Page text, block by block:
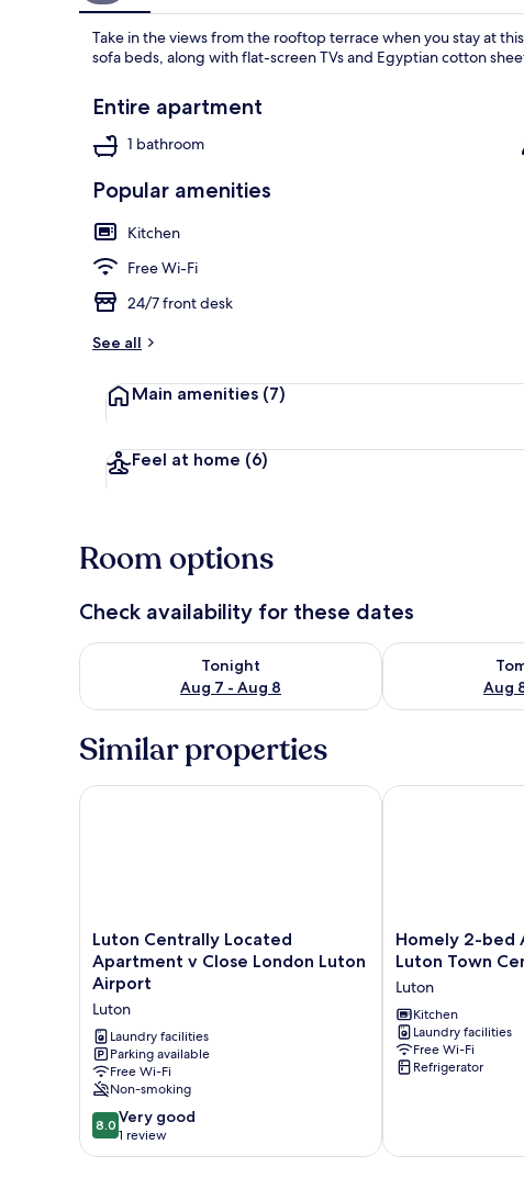
Take in the views from the rooftop terrace when you stay at
sofa beds, along with flat-screen TVs and Egyptian cotton
Entire apartment
1 bathroom
Popular amenities
Kitchen
Free Wi-Fi
24/7 front desk
See all
Main amenities (7)
Feel at home (6)
Room options
Check availability for these dates
Tonight
Aug 7 - Aug 8
Check availability for tonight Aug 7 - Aug 8
Aug
Check
Similar properties
Luton
Centrally
Located
Apartment
v
Close
London
Luton
Airport
Luton
Luton Centrally Located
Apartment v Close London Luton
Airport
Luton
Laundry facilities
Parking available
Free Wi-Fi
Non-smoking
8.0
out
of
8.0 Very good
1 review
Luton Centrally Located Apartment v Close London
Homely
2-
Apartment
Near
Luton
Town
Centre
Homely 2-bed
Luton Town
Luton
Kitchen
Laundry facilities
Free Wi-Fi
Refrigerator
Homely 2-bed